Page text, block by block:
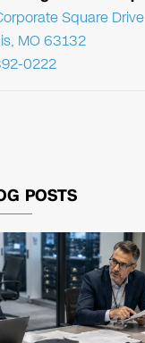
Square Drive
MO 63132
0222
POSTS